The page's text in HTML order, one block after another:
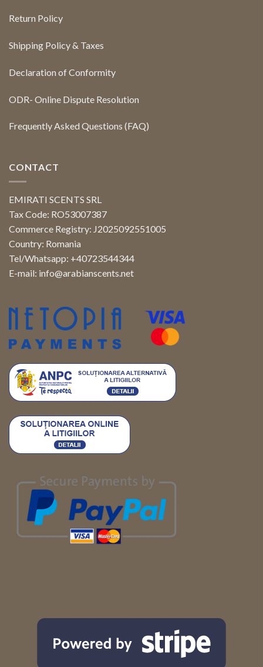
Return Policy
Shipping Policy & Taxes
Declaration of Conformity
ODR- Online Dispute Resolution
Frequently Asked Questions (FAQ)
CONTACT
EMIRATI SCENTS SRL
Tax Code: RO53007387
Commerce Registry: J2025092551005
Country: Romania
Tel/Whatsapp: +40723544344
E-mail: info@arabianscents.net